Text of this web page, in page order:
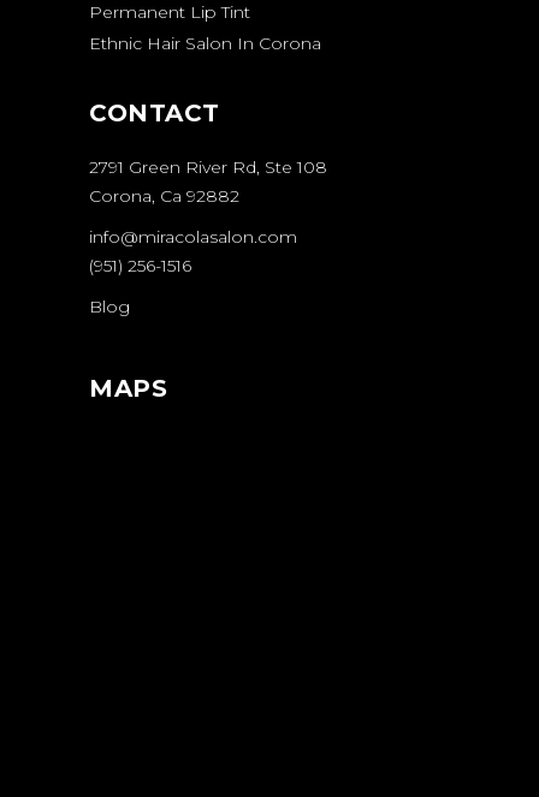
Permanent Lip Tint
Ethnic Hair Salon In Corona
CONTACT
2791 Green River Rd, Ste 108
Corona, Ca 92882
info@miracolasalon.com
(951) 256-1516
Blog
MAPS